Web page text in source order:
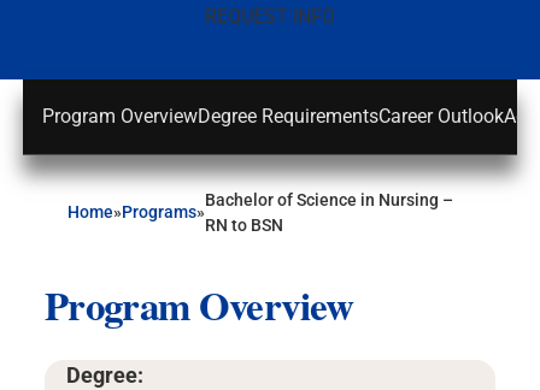
REQUEST INFO
Program OverviewDegree RequirementsCareer Outlook
Home»Programs»
Bachelor of Science in Nursing –
RN to BSN
Program Overview
Degree: